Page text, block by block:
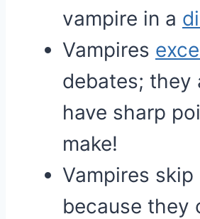
vampire in a
Vampires
debates; they
have sharp
make!
Vampires skip
because they